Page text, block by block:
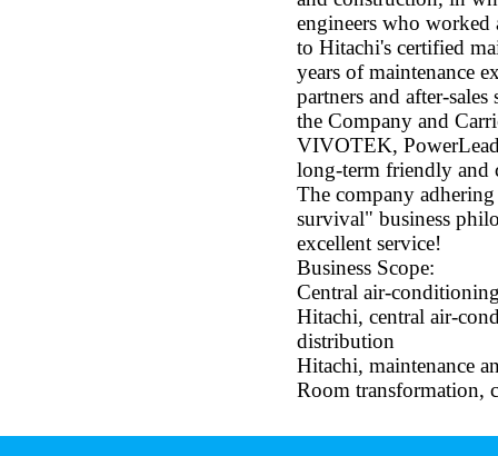
engineers who worked
to Hitachi's certified
years of maintenance
partners and after-
the Company and
VIVOTEK,
long-term friendly and
The company
survival" business
excellent service!
Business Scope:
Central air-
Hitachi, central air-
distribution
Hitachi, maintenance
Room transformation,